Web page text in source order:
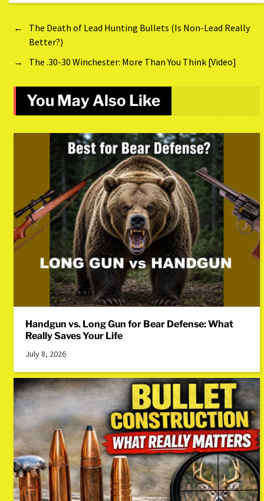
←
The Death of Lead Hunting Bullets (Is Non-Lead Really
Better?)
→
The .30-30 Winchester: More Than You Think [Video]
You May Also Like
Handgun vs. Long Gun for Bear Defense: What
Really Saves Your Life
July 8, 2026